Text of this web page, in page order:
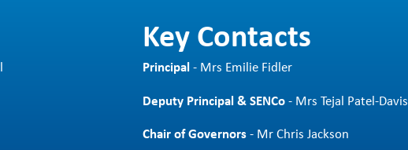
Key Contacts
Principal- Mrs Emilie Fidler
Deputy Principal & SENCo- Mrs Tejal Patel-Davis
Chair of Governors- Mr Chris Jackson